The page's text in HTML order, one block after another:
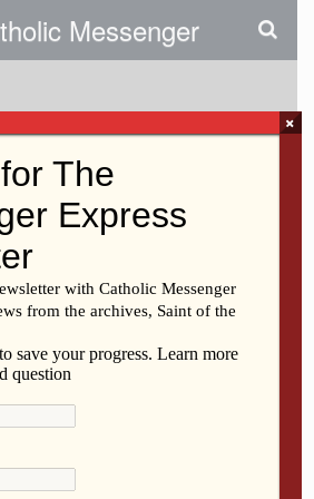
Messenger
I Am, Lord
×